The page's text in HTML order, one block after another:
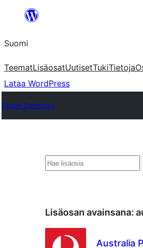
Suomi
TeematLisäosatUutisetTukiTietoja
Lataa WordPress
Plugin Directory
Etsi
Lisäosan avainsana:
Australia